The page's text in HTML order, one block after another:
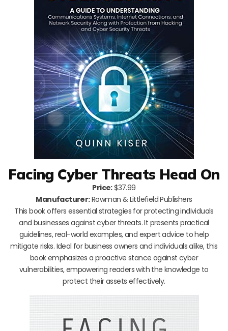
Facing Cyber Threats Head On
Price:$37.99
Manufacturer:Rowman & Littlefield Publishers
This book offers essential strategies for protecting individuals
and businesses against cyber threats. It presents practical
guidelines, real-world examples, and expert advice to help
mitigate risks. Ideal for business owners and individuals alike, this
book emphasizes a proactive stance against cyber
vulnerabilities, empowering readers with the knowledge to
protect their assets effectively.